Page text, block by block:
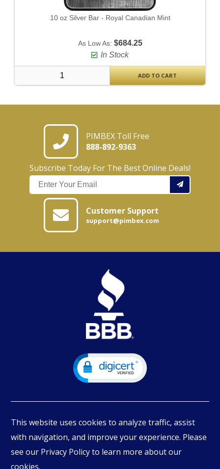
10 oz Silver Bar - Royal Canadian Mint
As Low As: $684.25
In Stock
ADD TO CART
PIMBEX Toll Free
888-892-9363
Subscribe Today For The Best Online Deals!
Customer Support
support@pimbex.com
© Copyright
This website uses cookies to analyze traffic, assist
with navigation, and improve your experience. Please
see our Privacy Policy to learn more about our
cookies.